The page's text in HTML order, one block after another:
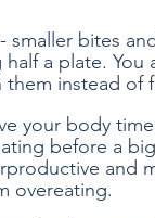
smaller bites
a plate.
instead of
your body
before a
and
overeating.